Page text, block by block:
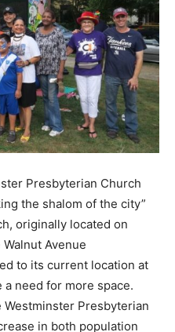
Presbyterian Church
the shalom of the city”
originally located on
Avenue
to its current location at
a need for more space.
Presbyterian
in both population